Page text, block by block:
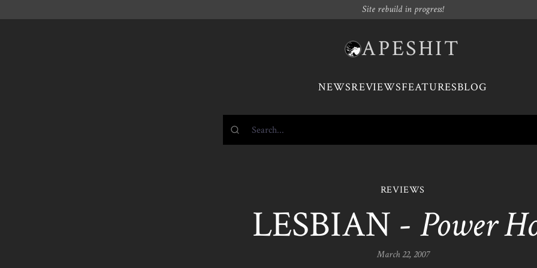
Site rebuild in progress!
APESHIT
NEWSREVIEWSFEATURESBLOG
REVIEWS
LESBIAN - Power
March 22, 2007